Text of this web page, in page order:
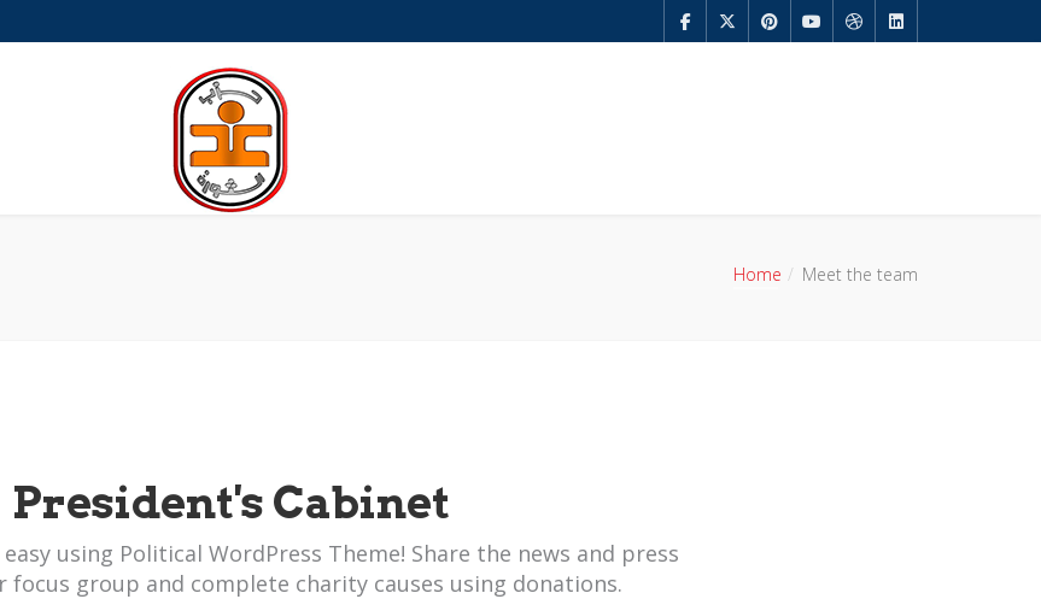
Home Meet the team
President's Cabinet
using Political WordPress Theme! Share the news and press
focus group and complete charity causes using donations.